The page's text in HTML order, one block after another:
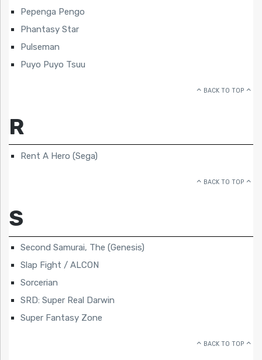
Pepenga Pengo
Phantasy Star
Pulseman
Puyo Puyo Tsuu
BACK TO TOP
R
Rent A Hero (Sega)
BACK TO TOP
S
Second Samurai, The (Genesis)
Slap Fight / ALCON
Sorcerian
SRD: Super Real Darwin
Super Fantasy Zone
BACK TO TOP